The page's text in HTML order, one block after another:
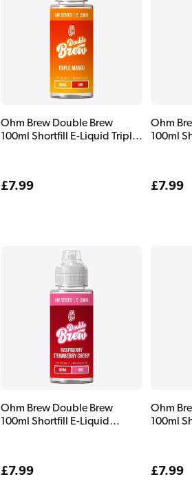
Ohm Brew Double Brew
100ml Shortfill E-Liquid Triple
Regular
£7.99
Ohm
100ml
Regular
£7.99
Ohm Brew Double Brew
100ml Shortfill E-Liquid
Regular
£7.99
Ohm
100ml
Regular
£7.99